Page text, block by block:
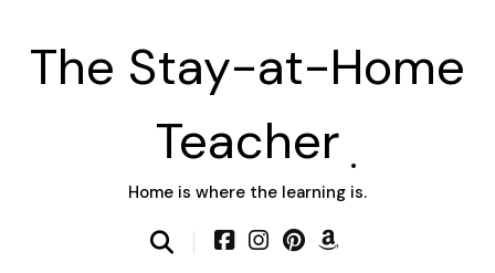
contentThe Stay-at-Home
Teacher
Home is where the learning is.